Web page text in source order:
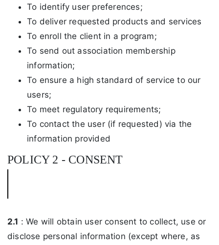
To identify user preferences;
To deliver requested products and services
To enroll the client in a program;
To send out association membership
information;
To ensure a high standard of service to our
users;
To meet regulatory requirements;
To contact the user (if requested) via the
information provided
POLICY 2 - CONSENT
2.1 : We will obtain user consent to collect, use or
disclose personal information (except where, as